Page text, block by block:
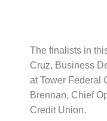
The finalists in
Cruz, Business
at Tower Federal
Brennan, Chief
Credit Union.